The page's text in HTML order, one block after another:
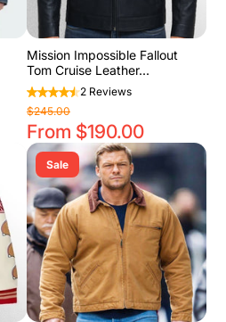
Mission Impossible Fallout
Tom Cruise Leather...
2 Reviews
$245.00
From $190.00
Sale